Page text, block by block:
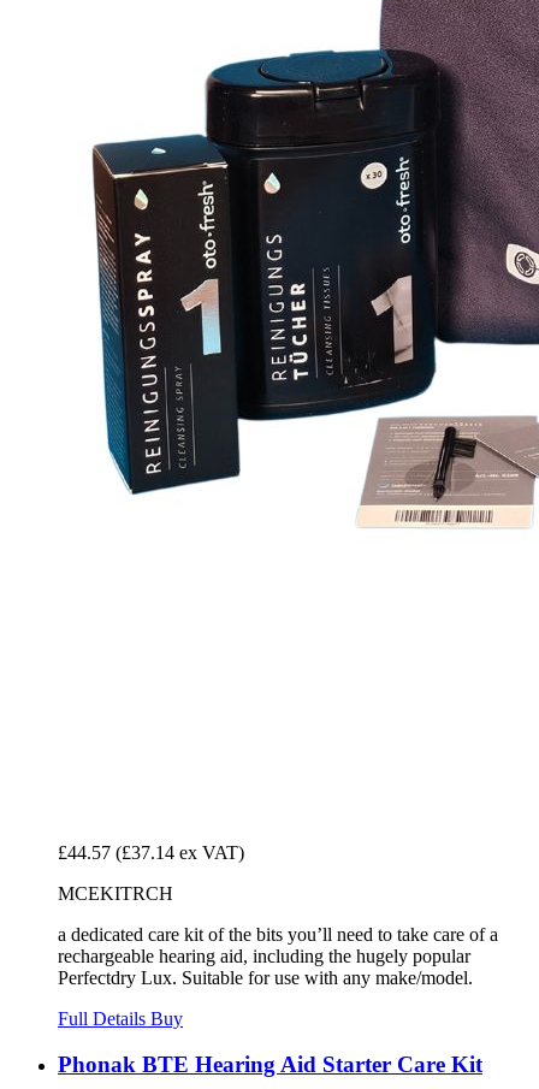
£44.57 (£37.14 ex VAT)
MCEKITRCH
a dedicated care kit of the bits you’ll need to take care of a
rechargeable hearing aid, including the hugely popular
Perfectdry Lux. Suitable for use with any make/model.
Full Details Buy
Phonak BTE Hearing Aid Starter Care Kit